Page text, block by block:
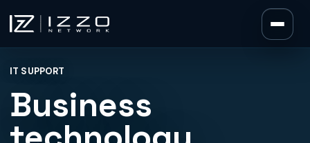
Izzo Network
IT SUPPORT
Business